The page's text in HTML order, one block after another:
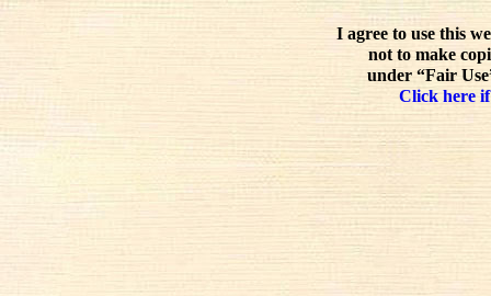
I agree to use this
not to make
under “Fair
Click here if